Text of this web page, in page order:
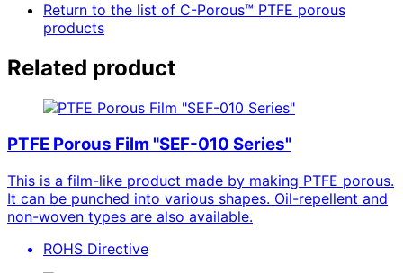
Return to the list of C-Porous™ PTFE porous
products
Related product
PTFE Porous Film "SEF-010 Series"
This is a film-like product made by making PTFE porous.
It can be punched into various shapes. Oil-repellent and
non-woven types are also available.
ROHS Directive